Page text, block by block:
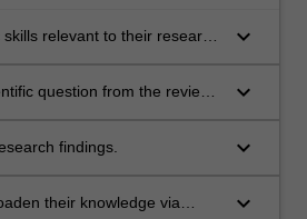
relevant to their research
keyboard_arrow_down
question from the review
keyboard_arrow_down
findings. keyboard_arrow_down
their knowledge via
keyboard_arrow_down